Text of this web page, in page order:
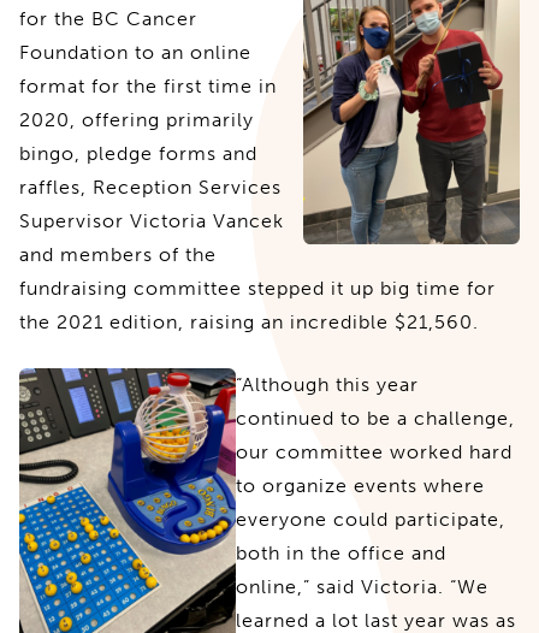
for the BC Cancer
Foundation to an online
format for the first time in
2020, offering primarily
bingo, pledge forms and
raffles, Reception Services
Supervisor Victoria Vancek
and members of the
fundraising committee stepped it up big time for
the 2021 edition, raising an incredible $21,560.
“Although this year
continued to be a challenge,
our committee worked hard
to organize events where
everyone could participate,
both in the office and
online,” said Victoria. “We
learned a lot last year was as